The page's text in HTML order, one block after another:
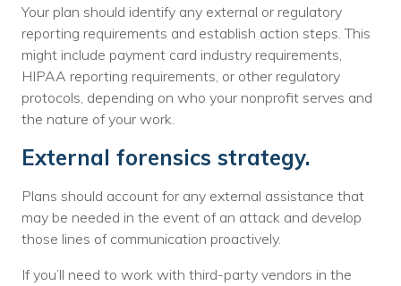
Your plan should identify any external or regulatory
reporting requirements and establish action steps. This
might include payment card industry requirements,
HIPAA reporting requirements, or other regulatory
protocols, depending on who your nonprofit serves and
the nature of your work.
External forensics strategy.
Plans should account for any external assistance that
may be needed in the event of an attack and develop
those lines of communication proactively.
If you’ll need to work with third-party vendors in the